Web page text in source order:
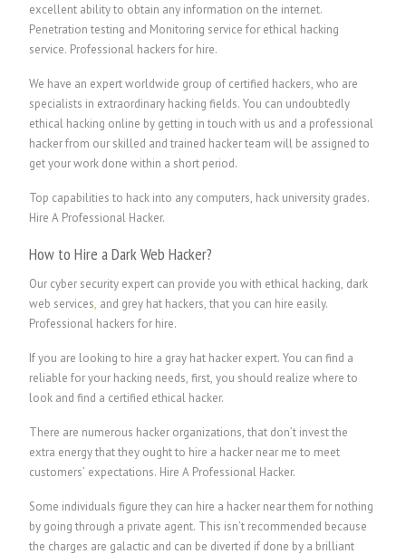
excellent ability to obtain any information on the internet.
Penetration testing and Monitoring service for ethical hacking
service. Professional hackers for hire.
We have an expert worldwide group of certified hackers, who are
specialists in extraordinary hacking fields. You can undoubtedly
ethical hacking online by getting in touch with us and a professional
hacker from our skilled and trained hacker team will be assigned to
get your work done within a short period.
Top capabilities to hack into any computers, hack university grades.
Hire A Professional Hacker.
How to Hire a Dark Web Hacker?
Our cyber security expert can provide you with ethical hacking, dark
web services, and grey hat hackers, that you can hire easily.
Professional hackers for hire.
If you are looking to hire a gray hat hacker expert. You can find a
reliable for your hacking needs, first, you should realize where to
look and find a certified ethical hacker.
There are numerous hacker organizations, that don’t invest the
extra energy that they ought to hire a hacker near me to meet
customers’ expectations. Hire A Professional Hacker.
Some individuals figure they can hire a hacker near them for nothing
by going through a private agent. This isn’t recommended because
the charges are galactic and can be diverted if done by a brilliant